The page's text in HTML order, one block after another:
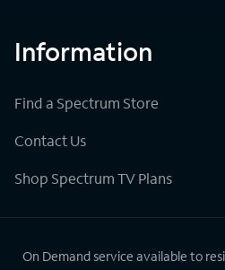
Information
Find a Spectrum Store
Contact Us
Shop Spectrum TV Plans
On Demand service available to